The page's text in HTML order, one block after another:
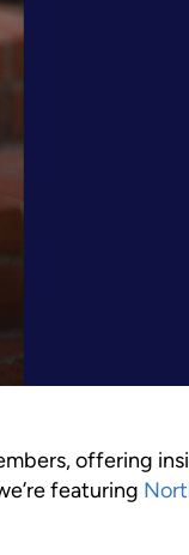
offering
featuring